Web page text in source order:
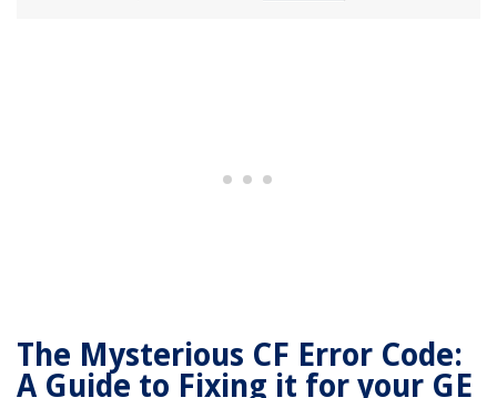
The Mysterious CF Error Code:
A Guide to Fixing it for your GE